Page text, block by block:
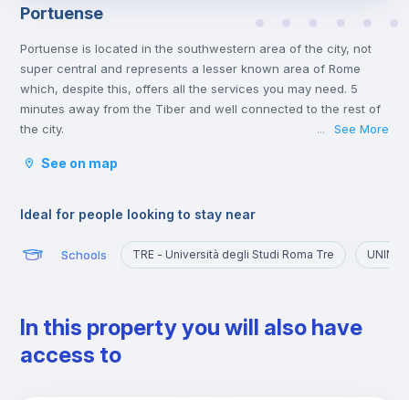
Portuense
Portuense is located in the southwestern area of the city, not
super central and represents a lesser known area of Rome
which, despite this, offers all the services you may need. 5
minutes away from the Tiber and well connected to the rest of
the city.
away from the chaos of the historic center and the presence of
... See More
See on map
Ideal for people looking to stay near
Schools TRE - Università degli Studi Roma Tre UNINT
In this property you will also have
access to